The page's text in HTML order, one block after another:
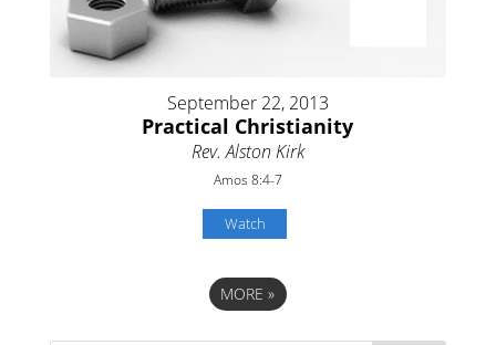
September 22, 2013
Practical Christianity
Rev. Alston Kirk
Amos 8:4-7
Watch
MORE»